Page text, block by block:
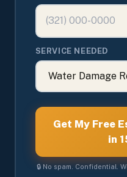
SERVICE NEEDED
Get My Free
in
🔒 No spam. Confidential.